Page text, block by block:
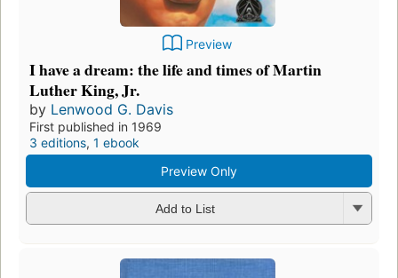
Preview
I have a dream: the life and times of Martin
Luther King, Jr.
by Lenwood G. Davis
First published in 1969
3 editions, 1 ebook
Preview Only
Add to List